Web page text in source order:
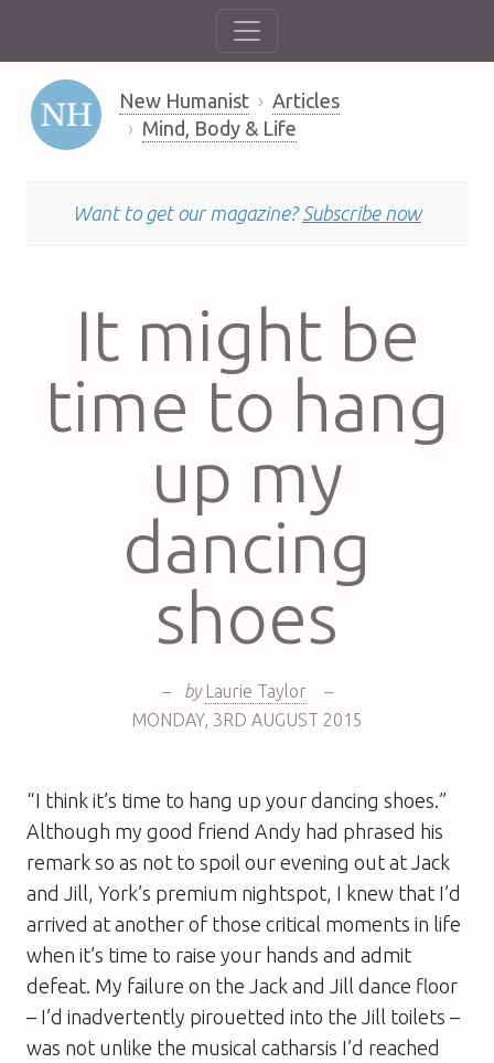
New Humanist
Articles
Mind, Body & Life
Want to get our magazine? Subscribe now
It might be
time to hang
up my
dancing
shoes
– by Laurie Taylor
–
MONDAY, 3RD AUGUST 2015
“I think it’s time to hang up your dancing shoes.”
Although my good friend Andy had phrased his
remark so as not to spoil our evening out at Jack
and Jill, York’s premium nightspot, I knew that I’d
arrived at another of those critical moments in life
when it’s time to raise your hands and admit
defeat. My failure on the Jack and Jill dance floor
– I’d inadvertently pirouetted into the Jill toilets –
was not unlike the musical catharsis I’d reached